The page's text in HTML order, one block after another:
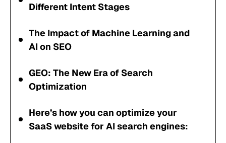
Different Intent Stages
The Impact of Machine Learning and
AI on SEO
GEO: The New Era of Search
Optimization
Here’s how you can optimize your
SaaS website for AI search engines: